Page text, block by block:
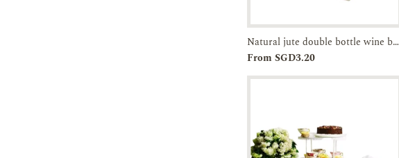
Add to
Enquiry
Natural jute double bottle wine bag
From SGD3.20